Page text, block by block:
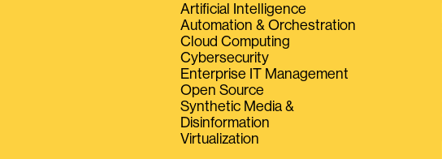
Artificial Intelligence
Automation & Orchestration
Cloud Computing
Cybersecurity
Enterprise IT Management
Open Source
Synthetic Media &
Disinformation
Virtualization